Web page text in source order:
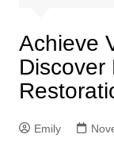
Achieve
Discover
Emily